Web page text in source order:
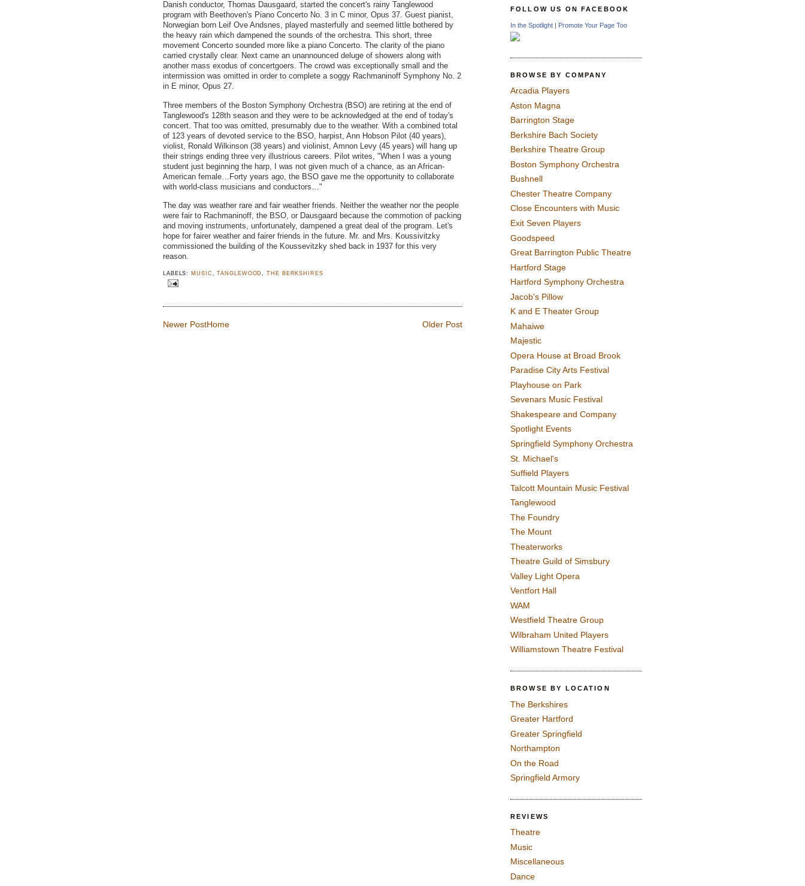
Danish conductor, Thomas Dausgaard, started the concert's rainy Tanglewood
program with Beethoven's Piano Concerto No. 3 in C minor, Opus 37. Guest pianist,
Norwegian born Leif Ove Andsnes, played masterfully and seemed little bothered by
the heavy rain which dampened the sounds of the orchestra. This short, three
movement Concerto sounded more like a piano Concerto. The clarity of the piano
carried crystally clear. Next came an unannounced deluge of showers along with
another mass exodus of concertgoers. The crowd was exceptionally small and the
intermission was omitted in order to complete a soggy Rachmaninoff Symphony No. 2
in E minor, Opus 27.
Three members of the Boston Symphony Orchestra (BSO) are retiring at the end of
Tanglewood's 128th season and they were to be acknowledged at the end of today's
concert. That too was omitted, presumably due to the weather. With a combined total
of 123 years of devoted service to the BSO, harpist, Ann Hobson Pilot (40 years),
violist, Ronald Wilkinson (38 years) and violinist, Amnon Levy (45 years) will hang up
their strings ending three very illustrious careers. Pilot writes, "When I was a young
student just beginning the harp, I was not given much of a chance, as an African-
American female…Forty years ago, the BSO gave me the opportunity to collaborate
with world-class musicians and conductors…"
The day was weather rare and fair weather friends. Neither the weather nor the people
were fair to Rachmaninoff, the BSO, or Dausgaard because the commotion of packing
and moving instruments, unfortunately, dampened a great deal of the program. Let's
hope for fairer weather and fairer friends in the future. Mr. and Mrs. Koussivitzky
commissioned the building of the Koussevitzky shed back in 1937 for this very
reason.
LABELS: MUSIC ,TANGLEWOOD ,THE BERKSHIRES
Newer Post Older Post
Home
FOLLOW US ON FACEBOOK
In the Spotlight | Promote Your Page Too
BROWSE BY COMPANY
Arcadia Players
Aston Magna
Barrington Stage
Berkshire Bach Society
Berkshire Theatre Group
Boston Symphony Orchestra
Bushnell
Chester Theatre Company
Close Encounters with Music
Exit Seven Players
Goodspeed
Great Barrington Public Theatre
Hartford Stage
Hartford Symphony Orchestra
Jacob's Pillow
K and E Theater Group
Mahaiwe
Majestic
Opera House at Broad Brook
Paradise City Arts Festival
Playhouse on Park
Sevenars Music Festival
Shakespeare and Company
Spotlight Events
Springfield Symphony Orchestra
St. Michael's
Suffield Players
Talcott Mountain Music Festival
Tanglewood
The Foundry
The Mount
Theaterworks
Theatre Guild of Simsbury
Valley Light Opera
Ventfort Hall
WAM
Westfield Theatre Group
Wilbraham United Players
Williamstown Theatre Festival
BROWSE BY LOCATION
The Berkshires
Greater Hartford
Greater Springfield
Northampton
On the Road
Springfield Armory
REVIEWS
Theatre
Music
Miscellaneous
Dance